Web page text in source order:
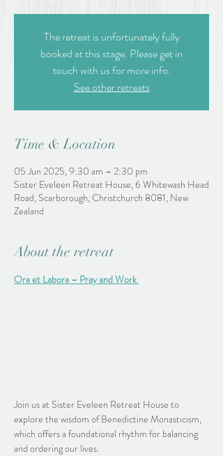
The retreat is unfortunately fully
booked at this stage. Please get in
touch with us for more info.
See other retreats
Time & Location
05 Jun 2025, 9:30 am – 2:30 pm
Sister Eveleen Retreat House, 6 Whitewash Head
Road, Scarborough, Christchurch 8081, New
Zealand
About the retreat
Ora et Labora – Pray and Work
Join us at Sister Eveleen Retreat House to
explore the wisdom of Benedictine Monasticism,
which offers a foundational rhythm for balancing
and ordering our lives.